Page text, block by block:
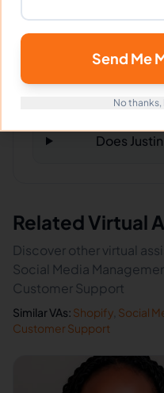
What happens
How fast
Does
Related Virtual
Discover other virtual
Social Media
Customer Support
Similar VAs: Shopify Social
Customer Support
Send Me
No